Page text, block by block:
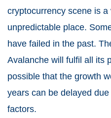
cryptocurrency scene is a
unpredictable place.
have failed in the past.
Avalanche will fulfil all its
possible that the growth
years can be delayed
factors.